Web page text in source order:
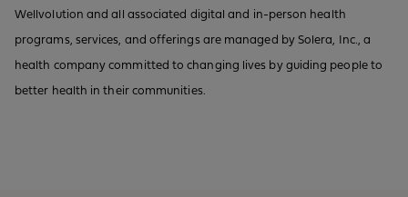
Wellvolution and all associated digital and in-person health
programs, services, and offerings are managed by Solera, Inc., a
health company committed to changing lives by guiding people to
better health in their communities.